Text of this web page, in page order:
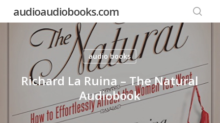
audioaudiobooks.com
audio books
Richard La Ruina – The Natural
Audiobook